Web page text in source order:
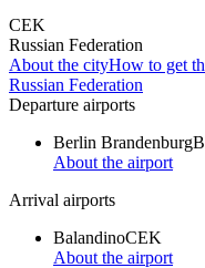
CEK
Russian Federation
About the cityHow to get
Russian Federation
Departure airports
Berlin Brandenburg
About the airport
Arrival airports
BalandinoCEK
About the airport